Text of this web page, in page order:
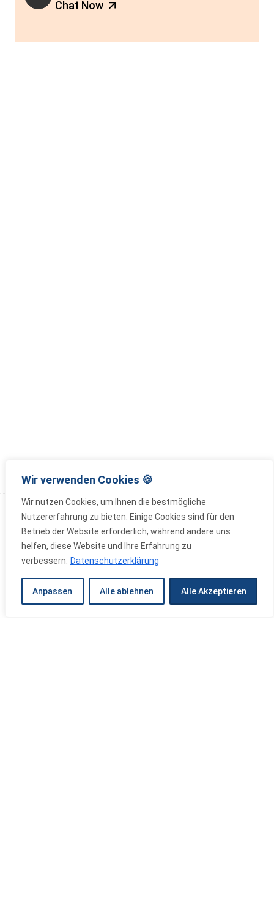
Wir verwenden Cookies 🍪
Wir nutzen Cookies, um Ihnen die bestmögliche
Nutzererfahrung zu bieten. Einige Cookies sind für den
Betrieb der Website erforderlich, während andere uns
helfen, diese Website und Ihre Erfahrung zu
verbessern.
Datenschutzerklärung
Anpassen Alle ablehnen Alle Akzeptieren
Chat Now
Wir bauen Zukunft – Mit Innovation,
Verantwortung und Meisterqualität